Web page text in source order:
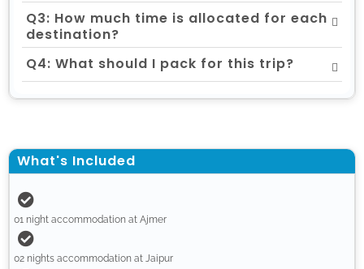
Q3: How much time is allocated for each
destination?
Q4: What should I pack for this trip?
What's Included
01 night accommodation at Ajmer
02 nights accommodation at Jaipur